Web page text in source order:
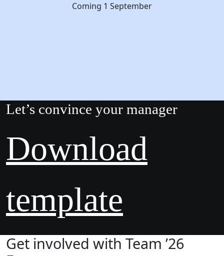
Coming 1 September
Let’s convince your manager
Download
template
Get involved with Team ’26